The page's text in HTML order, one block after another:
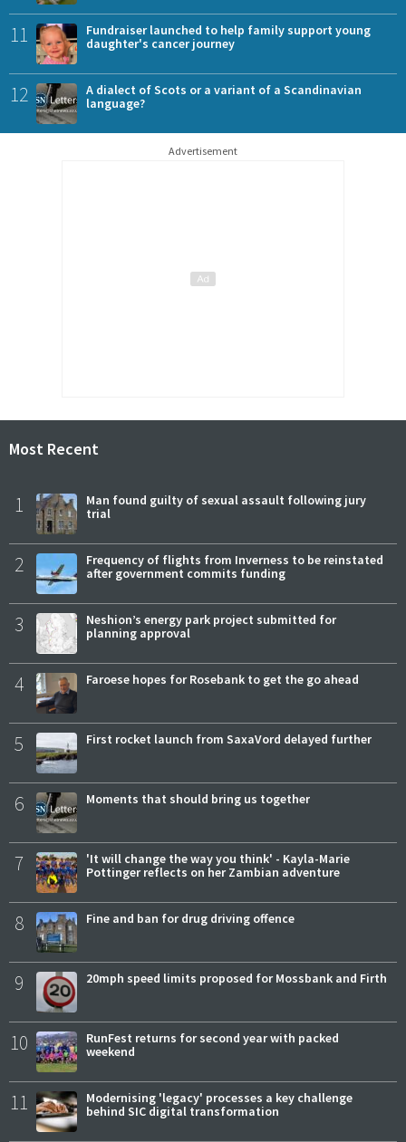
11
Fundraiser launched to help family support young
daughter's cancer journey
12
A dialect of Scots or a variant of a Scandinavian
language?
Advertisement
Most Recent
1
Man found guilty of sexual assault following jury
trial
2
Frequency of flights from Inverness to be reinstated
after government commits funding
3
Neshion’s energy park project submitted for
planning approval
4 Faroese hopes for Rosebank to get the go ahead
5 First rocket launch from SaxaVord delayed further
6 Moments that should bring us together
7
'It will change the way you think' - Kayla-Marie
Pottinger reflects on her Zambian adventure
8 Fine and ban for drug driving offence
9 20mph speed limits proposed for Mossbank and Firth
10
RunFest returns for second year with packed
weekend
11
Modernising 'legacy' processes a key challenge
behind SIC digital transformation